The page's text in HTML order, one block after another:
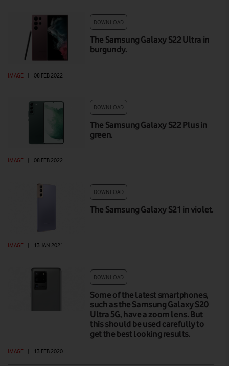
DOWNLOAD
The Samsung Galaxy S22 Ultra in
burgundy.
IMAGE | 08 FEB 2022
DOWNLOAD
The Samsung Galaxy S22 Plus in
green.
IMAGE 08 FEB 2022
DOWNLOAD
The Samsung Galaxy S21 in violet.
IMAGE 13 JAN 2021
DOWNLOAD
Some of the latest smartphones,
such as the Samsung Galaxy S20
Ultra 5G, have a zoom lens. But
this should be used carefully to
get the best looking results.
IMAGE 13 FEB 2020